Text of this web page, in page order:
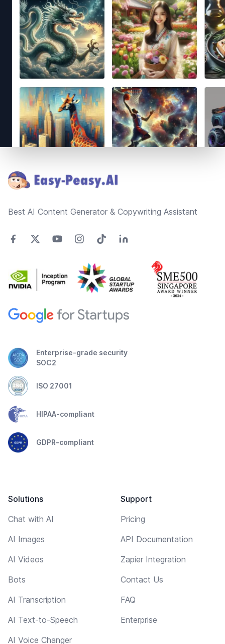
Best AI Content Generator & Copywriting Assistant
Enterprise-grade security
SOC2
ISO 27001
HIPAA-compliant
GDPR-compliant
Solutions
Chat with AI
AI Images
AI Videos
Bots
AI Transcription
AI Text-to-Speech
AI Voice Changer
Support
Pricing
API Documentation
Zapier Integration
Contact Us
FAQ
Enterprise